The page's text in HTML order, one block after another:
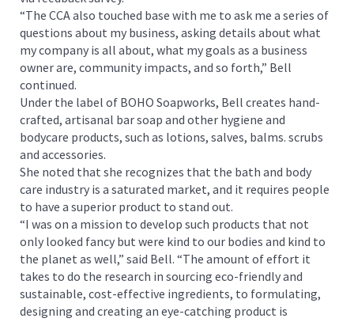
“The CCA also touched base with me to ask me a series of
questions about my business, asking details about what
my company is all about, what my goals as a business
owner are, community impacts, and so forth,” Bell
continued.
Under the label of BOHO Soapworks, Bell creates hand-
crafted, artisanal bar soap and other hygiene and
bodycare products, such as lotions, salves, balms. scrubs
and accessories.
She noted that she recognizes that the bath and body
care industry is a saturated market, and it requires people
to have a superior product to stand out.
“I was on a mission to develop such products that not
only looked fancy but were kind to our bodies and kind to
the planet as well,” said Bell. “The amount of effort it
takes to do the research in sourcing eco-friendly and
sustainable, cost-effective ingredients, to formulating,
designing and creating an eye-catching product is